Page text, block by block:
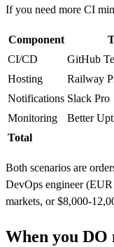
If you need more CI
Component
CI/CD
GitHub
Hosting
Railway
Notifications Slack Pro
Monitoring
Better
Total
Both scenarios are
DevOps engineer
markets, or $8,000-
When you DO